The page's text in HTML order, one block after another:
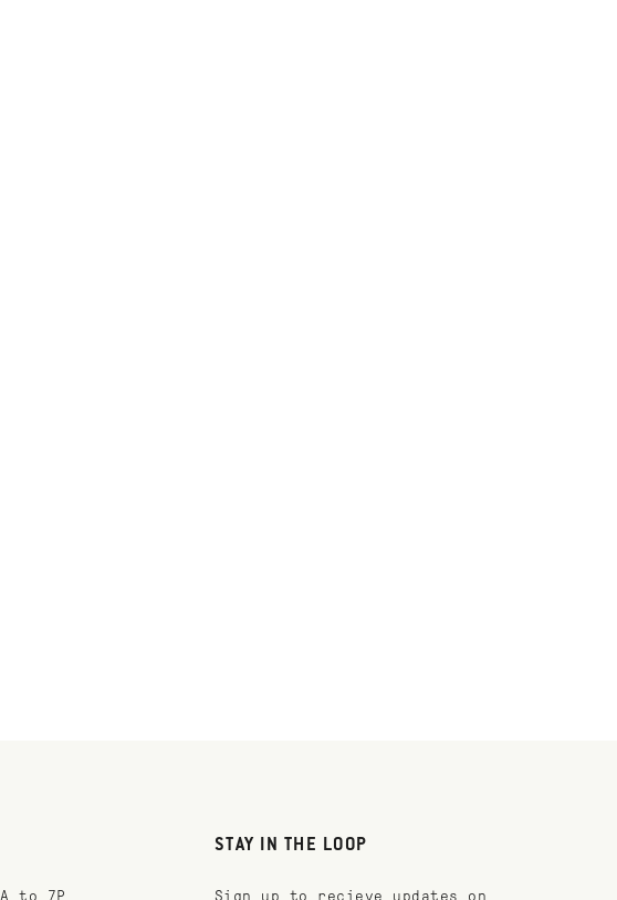
to 7P
STAY IN THE LOOP
Sign up to recieve updates on